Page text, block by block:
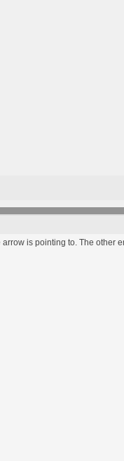
is pointing to. The other